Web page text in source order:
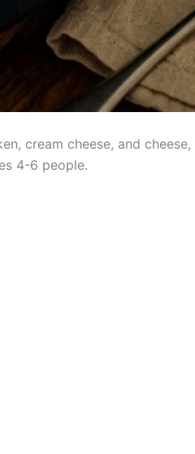
cream cheese, and
4-6 people.